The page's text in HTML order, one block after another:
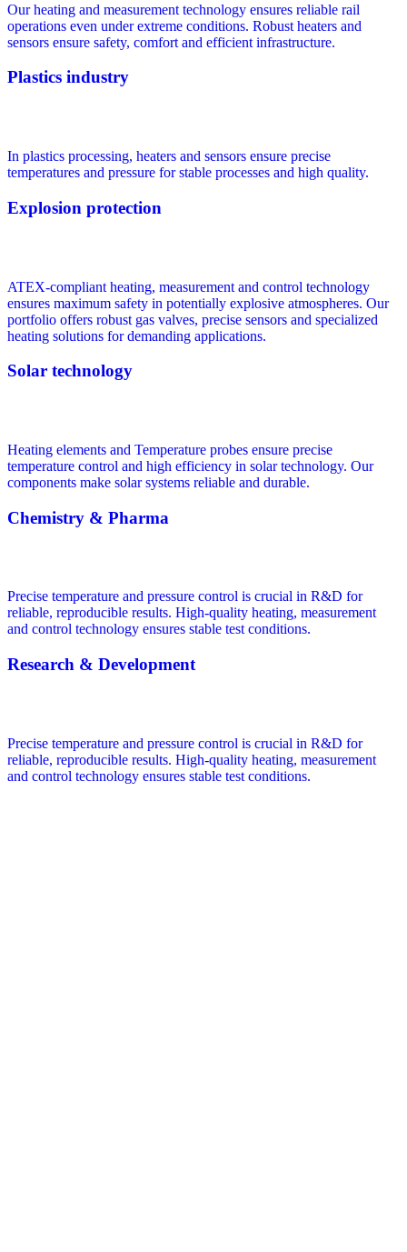
Our heating and measurement technology ensures reliable rail
operations even under extreme conditions. Robust heaters and
sensors ensure safety, comfort and efficient infrastructure.
Plastics industry
In plastics processing, heaters and sensors ensure precise
temperatures and pressure for stable processes and high quality.
Explosion protection
ATEX-compliant heating, measurement and control technology
ensures maximum safety in potentially explosive atmospheres. Our
portfolio offers robust gas valves, precise sensors and specialized
heating solutions for demanding applications.
Solar technology
Heating elements and Temperature probes ensure precise
temperature control and high efficiency in solar technology. Our
components make solar systems reliable and durable.
Chemistry & Pharma
Precise temperature and pressure control is crucial in R&D for
reliable, reproducible results. High-quality heating, measurement
and control technology ensures stable test conditions.
Research & Development
Precise temperature and pressure control is crucial in R&D for
reliable, reproducible results. High-quality heating, measurement
and control technology ensures stable test conditions.